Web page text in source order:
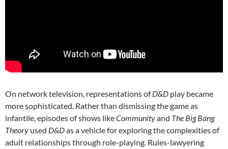
On network television, representations ofD&D play became
more sophisticated. Rather than dismissing the game as
infantile, episodes of shows likeCommunityand The Big Bang
Theory used D&Das a vehicle for exploring the complexities of
adult relationships through role-playing. Rules-lawyering